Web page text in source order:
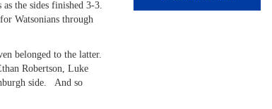
the sides finished 3-3.
Watsonians through
belonged to the latter.
Robertson, Luke
side. And so